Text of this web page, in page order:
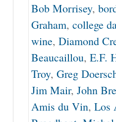
Bob Morrisey,
Graham, college
wine, Diamond
Beaucaillou, E.F.
Troy, Greg
Jim Mair, John
Amis du Vin, Los